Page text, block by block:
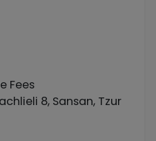
Fees
8, Sansan, Tzur